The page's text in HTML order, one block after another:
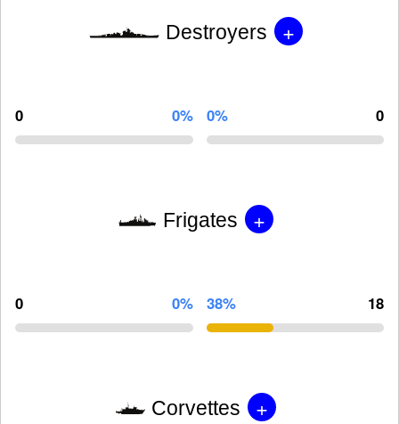
Destroyers +
0 0% 0% 0
Frigates +
0 0% 38% 18
Corvettes +